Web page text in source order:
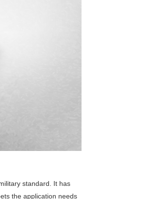
standard. It has
the application needs